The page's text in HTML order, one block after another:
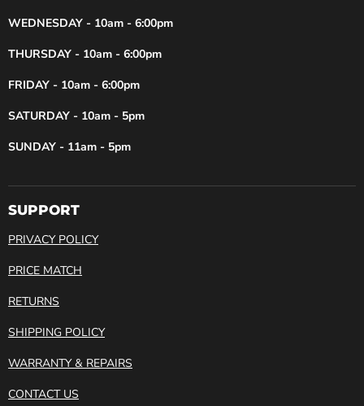
WEDNESDAY - 10am - 6:00pm
THURSDAY - 10am - 6:00pm
FRIDAY - 10am - 6:00pm
SATURDAY - 10am - 5pm
SUNDAY - 11am - 5pm
SUPPORT
PRIVACY POLICY
PRICE MATCH
RETURNS
SHIPPING POLICY
WARRANTY & REPAIRS
CONTACT US